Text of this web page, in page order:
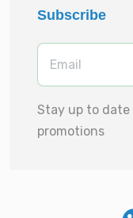
Subscribe
Stay up to
promotions